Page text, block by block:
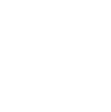
sloping land.
of the element
surface.
infrastructure
landscape
the BBC as
Arenas. In April